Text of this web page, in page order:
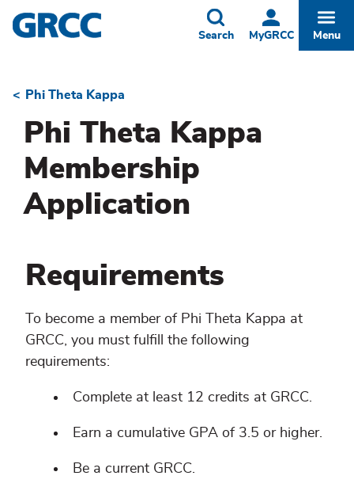
Skip
to
MyGRCC
Toggle
Search Menu
Breadcrumb
Phi Theta Kappa
Phi Theta Kappa
Membership
Application
Requirements
To become a member of Phi Theta Kappa at
GRCC, you must fulfill the following
requirements:
Complete at least 12 credits at GRCC.
Earn a cumulative GPA of 3.5 or higher.
Be a current GRCC.